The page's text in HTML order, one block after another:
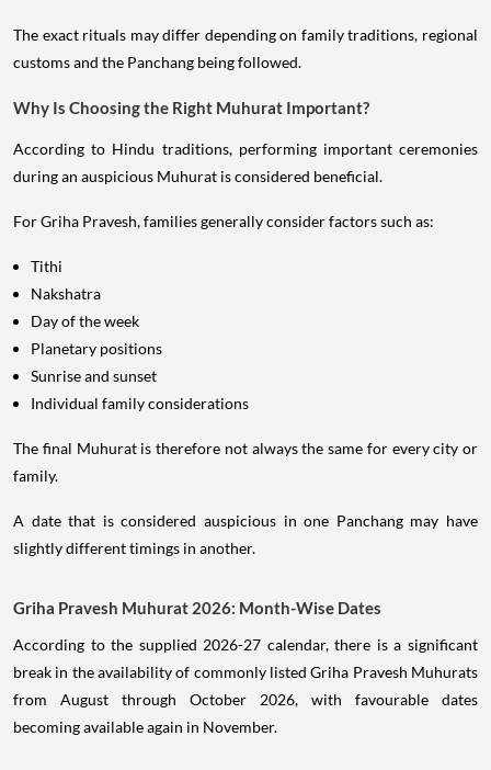
The exact rituals may differ depending on family traditions, regional
customs and the Panchang being followed.
Why Is Choosing the Right Muhurat Important?
According to Hindu traditions, performing important ceremonies
during an auspicious Muhurat is considered beneficial.
For Griha Pravesh, families generally consider factors such as:
Tithi
Nakshatra
Day of the week
Planetary positions
Sunrise and sunset
Individual family considerations
The final Muhurat is therefore not always the same for every city or
family.
A date that is considered auspicious in one Panchang may have
slightly different timings in another.
Griha Pravesh Muhurat 2026: Month-Wise Dates
According to the supplied 2026-27 calendar, there is a significant
break in the availability of commonly listed Griha Pravesh Muhurats
from August through October 2026, with favourable dates
becoming available again in November.